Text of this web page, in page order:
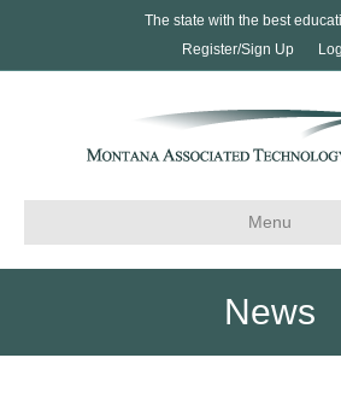
The state with the best
Register/Sign Up
Menu
News